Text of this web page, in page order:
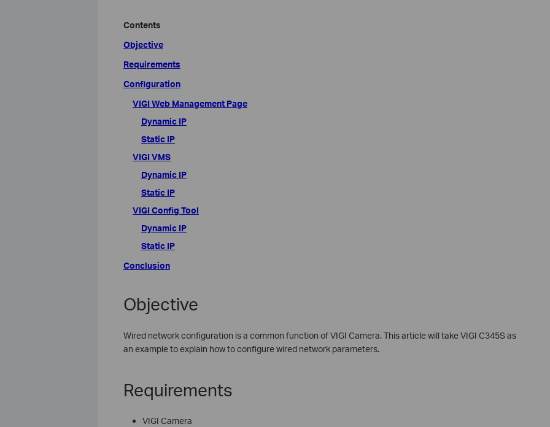
Contents
Objective
Requirements
Configuration
VIGI Web Management Page
Dynamic IP
Static IP
VIGI VMS
Dynamic IP
Static IP
VIGI Config Tool
Dynamic IP
Static IP
Conclusion
Objective
Wired network configuration is a common function of VIGI Camera. This article will take VIGI C345S as
an example to explain how to configure wired network parameters.
Requirements
VIGI Camera